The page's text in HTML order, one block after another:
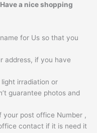
a nice shopping
for Us so that you
address, if you have
irradiation or
guarantee photos and
your post office Number ,
contact if it is need it